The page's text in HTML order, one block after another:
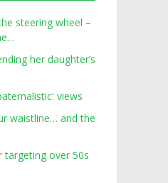
steering wheel –
her daughter’s
views
waistline… and the
targeting over 50s